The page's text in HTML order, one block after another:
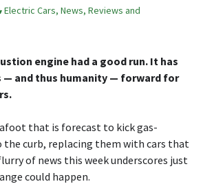
Electric Cars, News, Reviews and
engine had a good run. It has
— and thus humanity — forward for
afoot that is forecast to kick gas-
the curb, replacing them with cars that
of news this week underscores just
could happen.